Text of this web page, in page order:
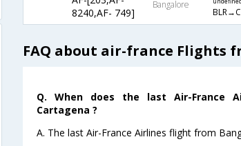
8240,AF- 749]
Bangalore
FAQ about air-france Flights
Q. When does the last Air-France
Cartagena ?
A. The last Air-France Airlines flight from